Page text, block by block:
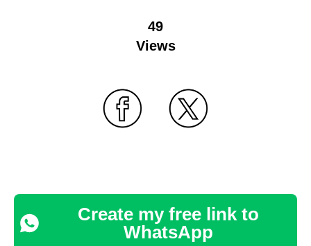
49
Views
Create my free link to
WhatsApp